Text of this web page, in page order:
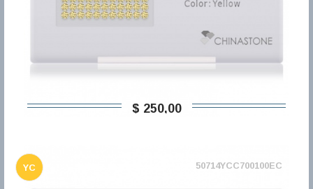
$ 250,00
YC 50714YCC700100EC